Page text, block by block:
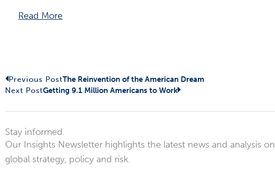
Read More
Prev
Previous PostThe Reinvention of the American Dream
Next PostGetting 9.1 Million Americans to Work
Next
Stay informed.
Our Insights Newsletter highlights the latest news and analysis on
global strategy, policy and risk.